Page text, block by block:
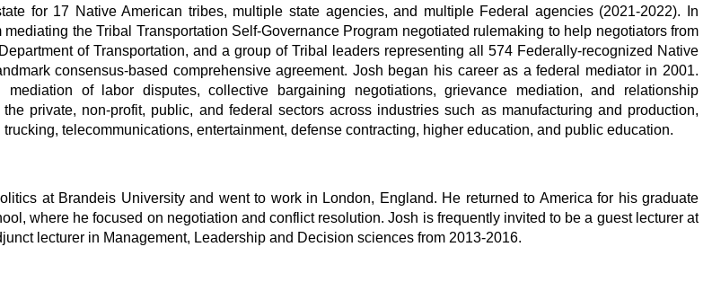
for 17 Native American tribes, multiple state agencies, and multiple Federal agencies (2021-2022). In
the Tribal Transportation Self-Governance Program negotiated rulemaking to help negotiators from
of Transportation, and a group of Tribal leaders representing all 574 Federally-recognized Native
consensus-based comprehensive agreement. Josh began his career as a federal mediator in 2001.
mediation of labor disputes, collective bargaining negotiations, grievance mediation, and relationship
private, non-profit, public, and federal sectors across industries such as manufacturing and production,
telecommunications, entertainment, defense contracting, higher education, and public education.
at Brandeis University and went to work in London, England. He returned to America for his graduate
where he focused on negotiation and conflict resolution. Josh is frequently invited to be a guest lecturer at
lecturer in Management, Leadership and Decision sciences from 2013-2016.